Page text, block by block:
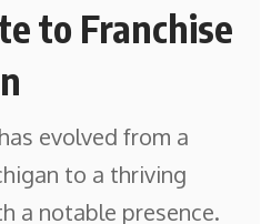
to Franchise
evolved from a
to a thriving
a notable presence.